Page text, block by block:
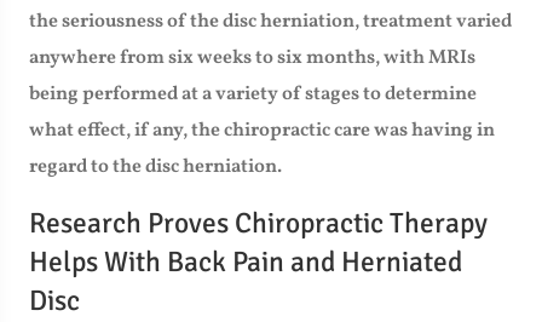
the seriousness of the disc herniation, treatment varied
anywhere from six weeks to six months, with MRIs
being performed at a variety of stages to determine
what effect, if any, the chiropractic care was having in
regard to the disc herniation.
Research Proves Chiropractic Therapy
Helps With Back Pain and Herniated
Disc